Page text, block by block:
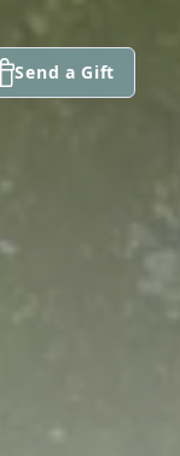
Send a Gift